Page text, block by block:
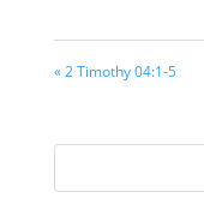
« 2 Timothy 04:1-5